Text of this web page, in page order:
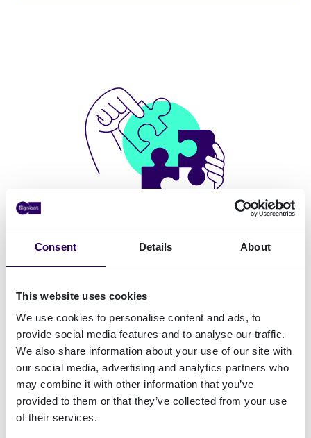
Consent Details About
This website uses cookies
We use cookies to personalise content and ads, to
provide social media features and to analyse our traffic.
We also share information about your use of our site with
our social media, advertising and analytics partners who
may combine it with other information that you’ve
provided to them or that they’ve collected from your use
of their services.
QESMulti, a technology ahead of its
time
Operational reach, regulatory compliance and
great user experience. Nothing less.
Real-time video processing